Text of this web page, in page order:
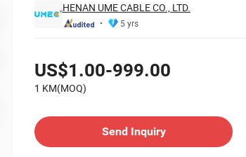
HENAN UME CABLE CO., LTD.
5 yrs
US$1.00-999.00
1 KM(MOQ)
Send Inquiry